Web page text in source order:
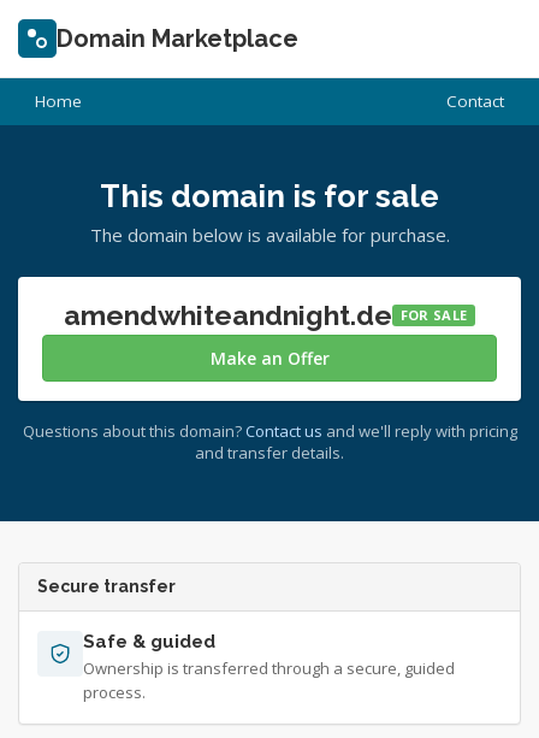
Domain Marketplace
Home Contact
This domain is for sale
The domain below is available for purchase.
amendwhiteandnight.de FOR SALE
Make an Offer
Questions about this domain? Contact us and we'll reply with pricing
and transfer details.
Secure transfer
Safe & guided
Ownership is transferred through a secure, guided
process.